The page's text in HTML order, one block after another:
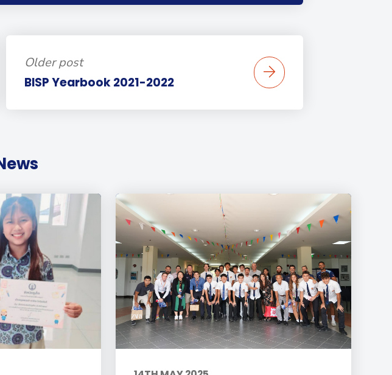
Older post
BISP Yearbook 2021-2022